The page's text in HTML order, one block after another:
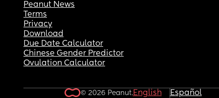
Peanut News
Terms
Privacy
Download
Due Date Calculator
Chinese Gender Predictor
Ovulation Calculator
© 2026 Peanut.English Español